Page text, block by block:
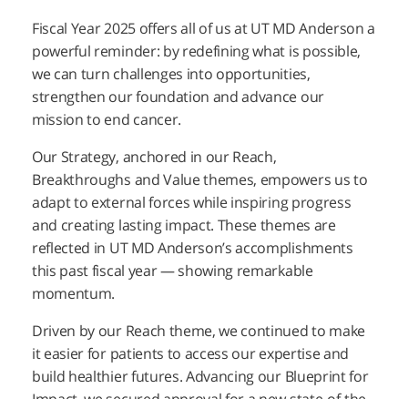
Fiscal Year 2025 offers all of us at UTMD Andersona
powerful reminder: by redefining what is possible,
we can turn challenges into opportunities,
strengthen our foundation and advance our
mission to end cancer.
Our Strategy, anchored in our Reach,
Breakthroughs and Value themes, empowers us to
adapt to external forces while inspiring progress
and creating lasting impact. These themes are
reflected in UTMD Anderson’saccomplishments
this past fiscal year — showing remarkable
momentum.
Driven by our Reach theme, we continued to make
it easier for patients to access our expertise and
build healthier futures. Advancing our Blueprint for